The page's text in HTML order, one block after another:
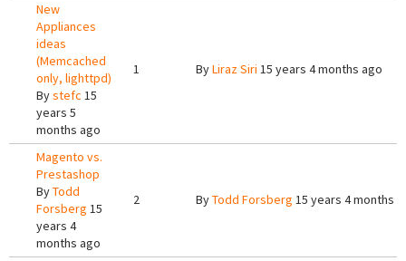
New
Appliances
ideas
(Memcached
only, lighttpd)
Bystefc 15
years 5
months ago
1 ByLiraz Siri 15 years 4 months ago
Magento vs.
Prestashop
ByTodd
Forsberg 15
years 4
months ago
2 ByTodd Forsberg 15 years 4 months